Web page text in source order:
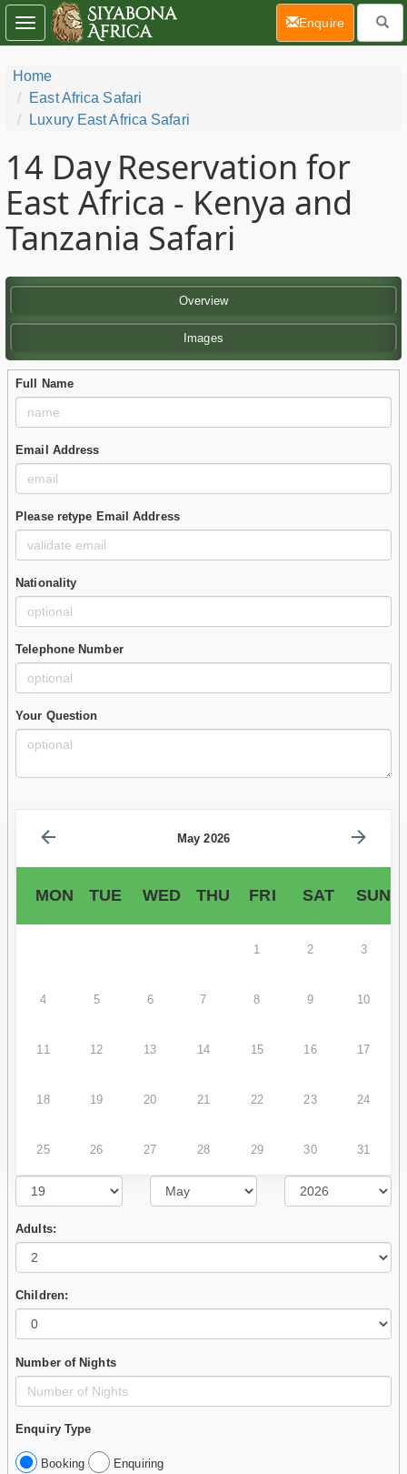
Home
East Africa Safari
Luxury East Africa Safari
14 Day Reservation for
East Africa - Kenya and
Tanzania Safari
Overview
Images
Full Name
Email Address
Please retype Email Address
Nationality
Telephone Number
Your Question
May 2026
MON TUE WED THU FRI SAT SUN
1 2 3
4 5 6 7 8 9 10
11 12 13 14 15 16 17
18 19 20 21 22 23 24
25 26 27 28 29 30 31
Adults:
Children:
Number of Nights
Enquiry Type
Booking Enquiring
Toggle
navigation
Enquire(current)